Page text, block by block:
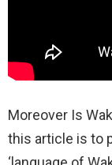
Moreover Is
this article is to